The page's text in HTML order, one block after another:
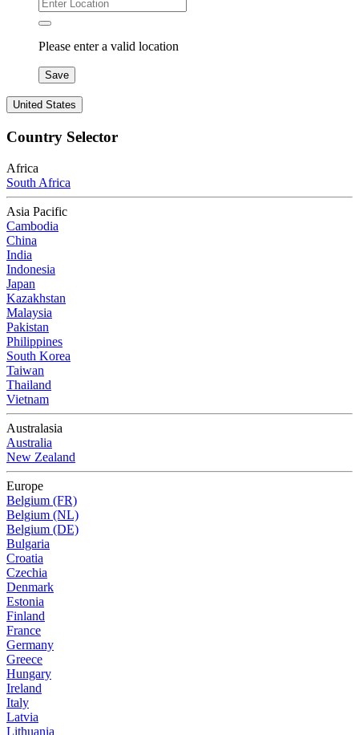
Please enter a valid location
Save
United States
Country Selector
Africa
South Africa
Asia Pacific
Cambodia
China
India
Indonesia
Japan
Kazakhstan
Malaysia
Pakistan
Philippines
South Korea
Taiwan
Thailand
Vietnam
Australasia
Australia
New Zealand
Europe
Belgium (FR)
Belgium (NL)
Belgium (DE)
Bulgaria
Croatia
Czechia
Denmark
Estonia
Finland
France
Germany
Greece
Hungary
Ireland
Italy
Latvia
Lithuania